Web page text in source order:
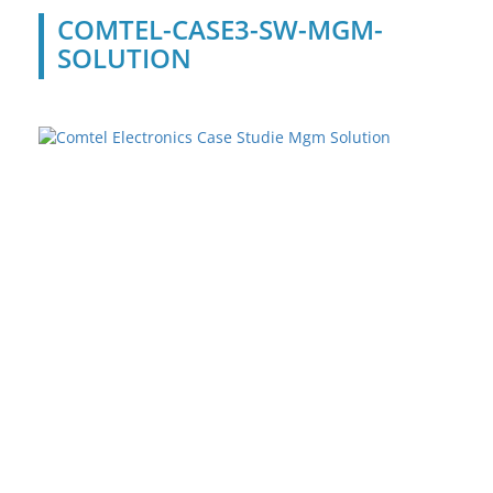
COMTEL-CASE3-SW-MGM-
SOLUTION